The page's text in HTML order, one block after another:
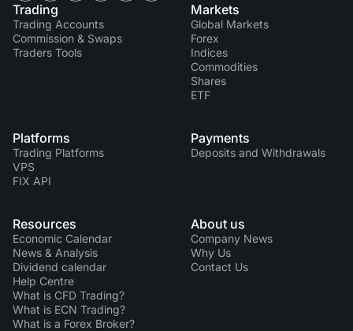
Trading
Trading Accounts
Commission & Swaps
Traders Tools
Markets
Global Markets
Forex
Indices
Commodities
Shares
ETF
Platforms
Trading Platforms
VPS
FIX API
Payments
Deposits and Withdrawals
Resources
Economic Calendar
News & Analysis
Dividend calendar
Help Centre
What is CFD Trading?
What is ECN Trading?
What is a Forex Broker?
About us
Company News
Why Us
Contact Us